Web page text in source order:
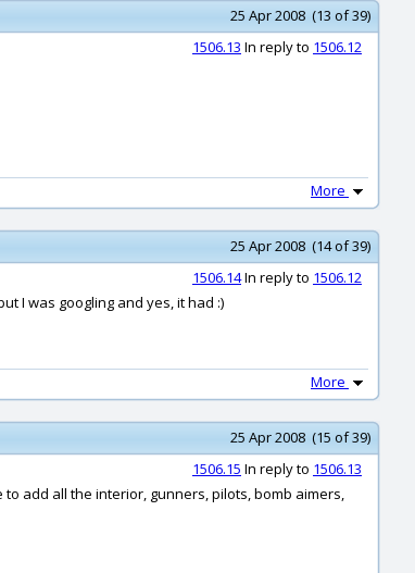
25 Apr 2008 (13 of 39)
1506.13 In reply to 1506.12
More
25 Apr 2008 (14 of 39)
1506.14In reply to 1506.12
I was googling and yes, it had :)
More
25 Apr 2008 (15 of 39)
1506.15 In reply to 1506.13
add all the interior, gunners, pilots, bomb aimers,